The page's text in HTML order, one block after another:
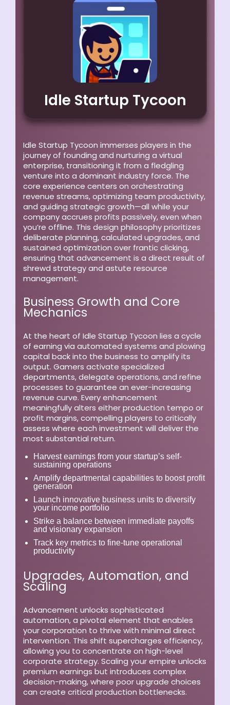
Idle Startup Tycoon
Idle Startup Tycoon immerses players in the
journey of founding and nurturing a virtual
enterprise, transitioning it from a fledgling
venture into a dominant industry force. The
core experience centers on orchestrating
revenue streams, optimizing team productivity,
and guiding strategic growth—all while your
company accrues profits passively, even when
you’re offline. This design philosophy prioritizes
deliberate planning, calculated upgrades, and
sustained optimization over frantic clicking,
ensuring that advancement is a direct result of
shrewd strategy and astute resource
management.
Business Growth and Core
Mechanics
At the heart of Idle Startup Tycoon lies a cycle
of earning via automated systems and plowing
capital back into the business to amplify its
output. Gamers activate specialized
departments, delegate operations, and refine
processes to guarantee an ever-increasing
revenue curve. Every enhancement
meaningfully alters either production tempo or
profit margins, compelling players to critically
assess where each investment will deliver the
most substantial return.
Harvest earnings from your startup’s self-
sustaining operations
Amplify departmental capabilities to boost profit
generation
Launch innovative business units to diversify
your income portfolio
Strike a balance between immediate payoffs
and visionary expansion
Track key metrics to fine-tune operational
productivity
Upgrades, Automation, and
Scaling
Advancement unlocks sophisticated
automation, a pivotal element that enables
your corporation to thrive with minimal direct
intervention. This shift supercharges efficiency,
allowing you to concentrate on high-level
corporate strategy. Scaling your empire unlocks
premium earnings but introduces complex
decision-making, where poor upgrade choices
can create critical production bottlenecks.